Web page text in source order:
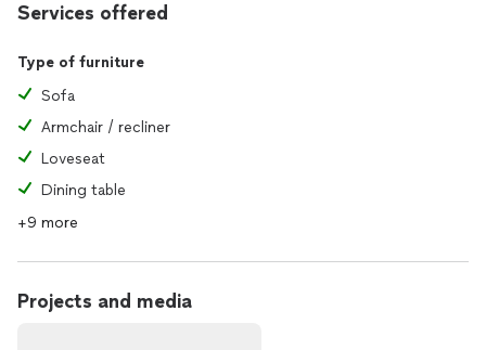
Services offered
Type of furniture
Sofa
Armchair / recliner
Loveseat
Dining table
+9 more
Projects and media